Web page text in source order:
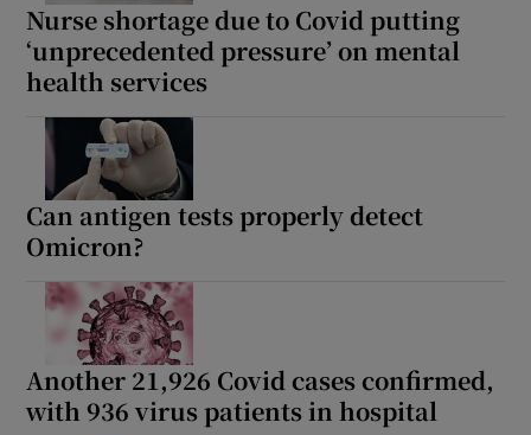
Nurse shortage due to Covid putting
‘unprecedented pressure’ on mental
health services
Can antigen tests properly detect
Omicron?
Another 21,926 Covid cases confirmed,
with 936 virus patients in hospital